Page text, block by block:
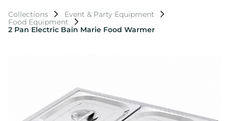
Collections
Event & Party Equipment
Food Equipment
2 Pan Electric Bain Marie Food Warmer